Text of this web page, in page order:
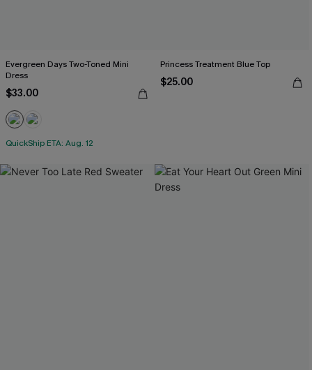
Evergreen Days Two-Toned Mini
Dress
$33.00
QuickShip ETA: Aug. 12
Princess Treatment Blue Top
$25.00